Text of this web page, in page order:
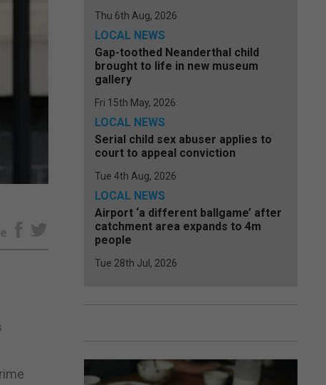
Thu 6th Aug, 2026
LOCAL NEWS
Gap-toothed Neanderthal child
brought to life in new museum
gallery
Fri 15th May, 2026
LOCAL NEWS
Serial child sex abuser applies to
court to appeal conviction
Tue 4th Aug, 2026
LOCAL NEWS
Airport ‘a different ballgame’ after
catchment area expands to 4m
people
Tue 28th Jul, 2026